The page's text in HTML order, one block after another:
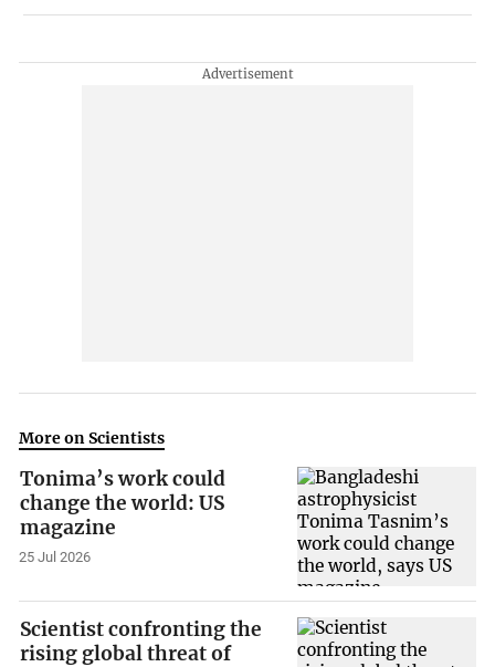
More on Scientists
Tonima’s work could
change the world: US
magazine
25 Jul 2026
Scientist confronting the
rising global threat of